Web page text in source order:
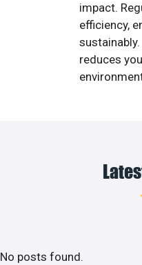
impact.
efficiency,
reduces
No posts found.